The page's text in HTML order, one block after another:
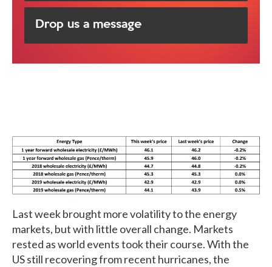
Last week brought more volatility to the energy
markets, but with little overall change. Markets
rested as world events took their course. With the
US still recovering from recent hurricanes, the
Drop us a message